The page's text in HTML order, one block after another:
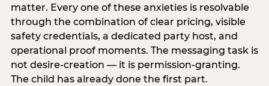
matter. Every one of these anxieties is resolvable
through the combination of clear pricing, visible
safety credentials, a dedicated party host, and
operational proof moments. The messaging task is
not desire-creation — it is permission-granting.
The child has already done the first part.